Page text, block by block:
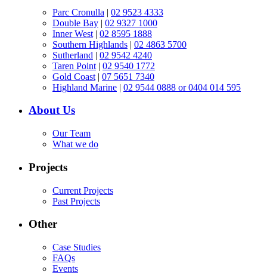
Parc Cronulla | 02 9523 4333
Double Bay | 02 9327 1000
Inner West | 02 8595 1888
Southern Highlands | 02 4863 5700
Sutherland | 02 9542 4240
Taren Point | 02 9540 1772
Gold Coast | 07 5651 7340
Highland Marine | 02 9544 0888 or 0404 014 595
About Us
Our Team
What we do
Projects
Current Projects
Past Projects
Other
Case Studies
FAQs
Events